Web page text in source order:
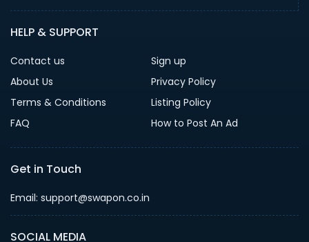
HELP & SUPPORT
Contact us
Sign up
About Us
Privacy Policy
Terms & Conditions
Listing Policy
FAQ
How to Post An Ad
Get in Touch
Email: support@swapon.co.in
SOCIAL MEDIA